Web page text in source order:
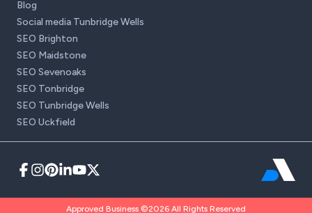
Blog
Social media Tunbridge Wells
SEO Brighton
SEO Maidstone
SEO Sevenoaks
SEO Tonbridge
SEO Tunbridge Wells
SEO Uckfield
Approved Business ©2026 All Rights Reserved